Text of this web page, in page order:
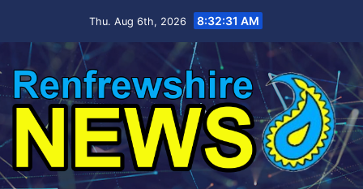
Thu. Aug 6th, 2026 8:32:32 AM